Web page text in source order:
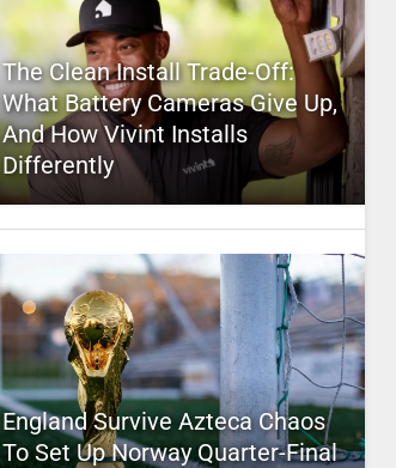
The Clean Install Trade-Off:
What Battery Cameras Give Up,
And How Vivint Installs
Differently
England Survive Azteca Chaos
To Set Up Norway Quarter-Final